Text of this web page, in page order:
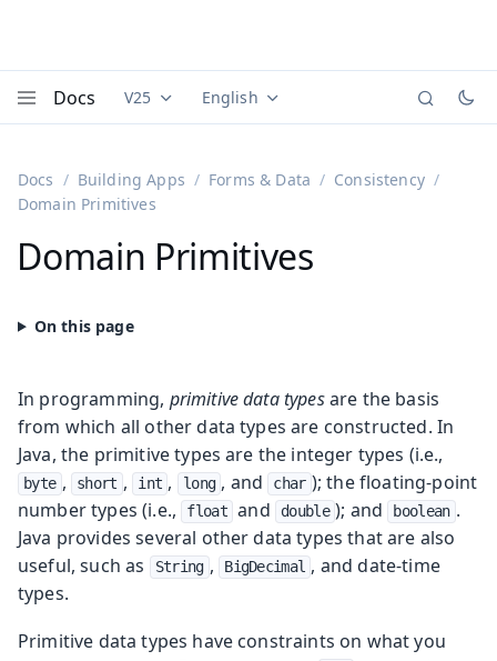
Docs Documentation versions (currently viewing
V25 Documentation translations
English
Docs Building Apps Forms & Data
Consistency
Domain Primitives
Domain Primitives
In programming, primitive data typesare the basis
from which all other data types are constructed. In
Java, the primitive types are the integer types (i.e.,
byte , short , int , long , and char ); the floating-point
number types (i.e.,
float and double ); and boolean .
Java provides several other data types that are also
useful, such as
String , BigDecimal , and date-time
types.
Primitive data types have constraints on what you